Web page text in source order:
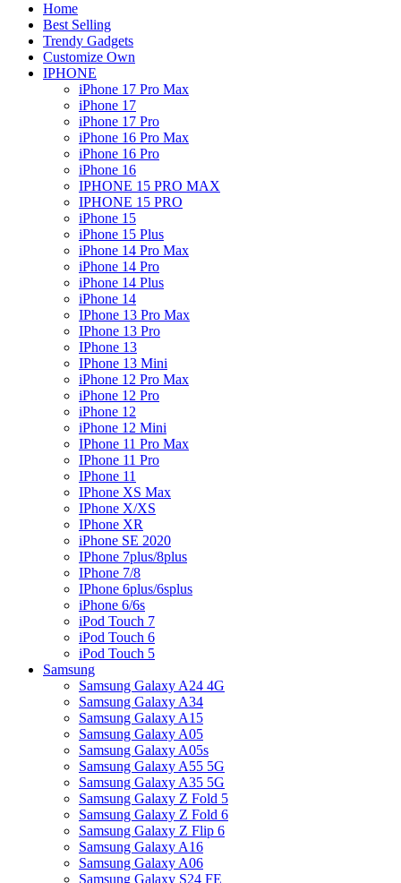
Home
Best Selling
Trendy Gadgets
Customize Own
IPHONE
iPhone 17 Pro Max
iPhone 17
iPhone 17 Pro
iPhone 16 Pro Max
iPhone 16 Pro
iPhone 16
IPHONE 15 PRO MAX
IPHONE 15 PRO
iPhone 15
iPhone 15 Plus
iPhone 14 Pro Max
iPhone 14 Pro
iPhone 14 Plus
iPhone 14
IPhone 13 Pro Max
IPhone 13 Pro
IPhone 13
IPhone 13 Mini
iPhone 12 Pro Max
iPhone 12 Pro
iPhone 12
iPhone 12 Mini
IPhone 11 Pro Max
IPhone 11 Pro
IPhone 11
IPhone XS Max
IPhone X/XS
IPhone XR
iPhone SE 2020
IPhone 7plus/8plus
IPhone 7/8
IPhone 6plus/6splus
iPhone 6/6s
iPod Touch 7
iPod Touch 6
iPod Touch 5
Samsung
Samsung Galaxy A24 4G
Samsung Galaxy A34
Samsung Galaxy A15
Samsung Galaxy A05
Samsung Galaxy A05s
Samsung Galaxy A55 5G
Samsung Galaxy A35 5G
Samsung Galaxy Z Fold 5
Samsung Galaxy Z Fold 6
Samsung Galaxy Z Flip 6
Samsung Galaxy A16
Samsung Galaxy A06
Samsung Galaxy S24 FE